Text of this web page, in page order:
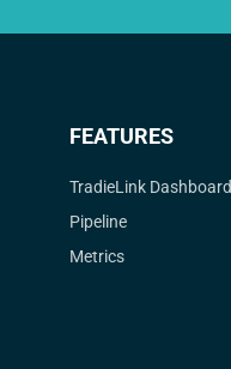
FEATURES
TradieLink Dashboard
Pipeline
Metrics